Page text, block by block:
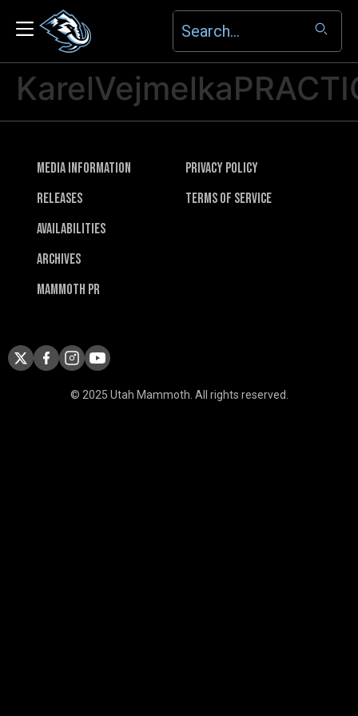
Media Information
Releases
Availabilities
Archives
Mammoth PR
Privacy Policy
Terms of Service
© 2025 Utah Mammoth. All rights reserved.